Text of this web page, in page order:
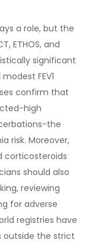
a role, but the
ETHOS, and
significant
FEV1
confirm that
high
the
risk. Moreover,
corticosteroids
should also
reviewing
for adverse
registries have
outside the strict